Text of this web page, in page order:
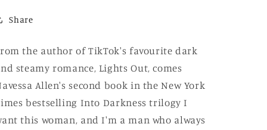
Share
the author of TikTok's favourite dark
steamy romance, Lights Out, comes
Allen's second book in the New York
bestselling Into Darkness trilogy I
this woman, and I'm a man who always